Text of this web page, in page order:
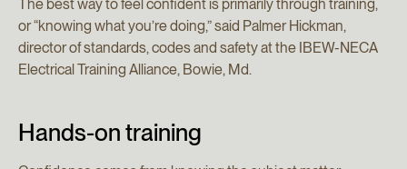
The best way to feel confident is primarily through training,
or “knowing what you’re doing,” said Palmer Hickman,
director of standards, codes and safety at the IBEW-NECA
Electrical Training Alliance, Bowie, Md.
Hands-on training